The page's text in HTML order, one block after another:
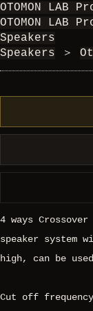
OTOMON LAB
OTOMON LAB
Speakers
Speakers
＞
4 ways
speaker system
high, can be
Cut off